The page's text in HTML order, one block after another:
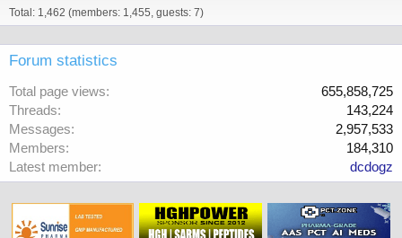
So, can so one please explain the science behind people pinning
longer esters such as cyp and enth multiple times a week?
Total: 1,462 (members: 1,455, guests: 7)
Forum statistics
Total page views
655,858,725
Threads
143,224
Messages
2,957,533
Members
184,310
Latest member
dcdogz